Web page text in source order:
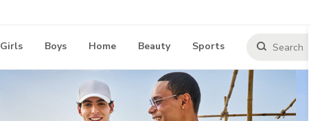
Girls Boys Home Beauty Sports